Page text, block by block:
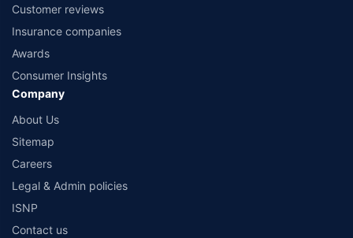
Customer reviews
Insurance companies
Awards
Consumer Insights
Company
About Us
Sitemap
Careers
Legal & Admin policies
ISNP
Contact us